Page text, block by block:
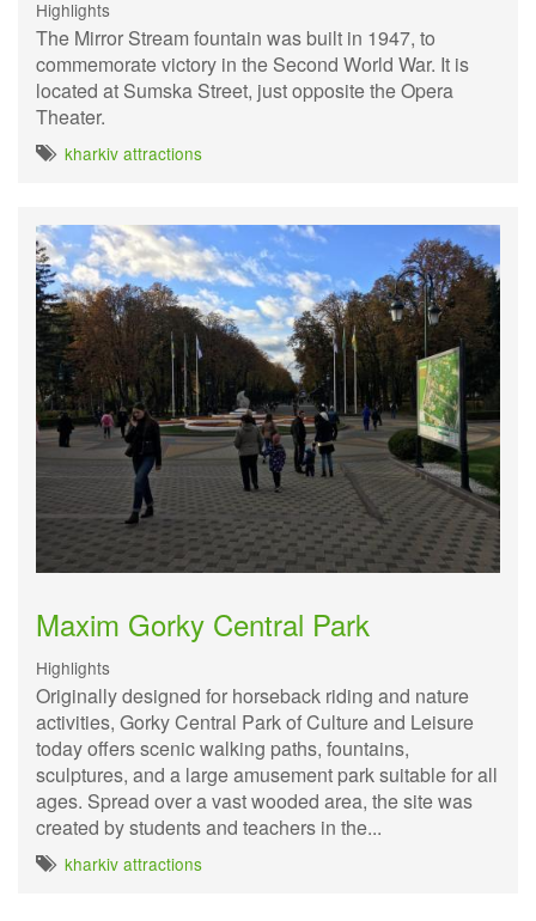
Highlights
The Mirror Stream fountain was built in 1947, to
commemorate victory in the Second World War. It is
located at Sumska Street, just opposite the Opera
Theater.
kharkiv attractions
Maxim Gorky Central Park
Highlights
Originally designed for horseback riding and nature
activities, Gorky Central Park of Culture and Leisure
today offers scenic walking paths, fountains,
sculptures, and a large amusement park suitable for all
ages. Spread over a vast wooded area, the site was
created by students and teachers in the...
kharkiv attractions